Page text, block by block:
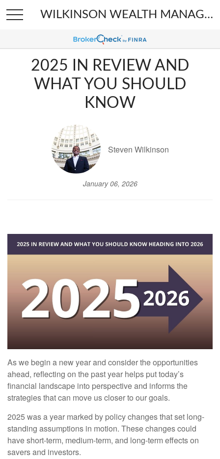
WILKINSON WEALTH MANAGEMENT
2025 IN REVIEW AND
WHAT YOU SHOULD
KNOW
Steven Wilkinson
January 06, 2026
As we begin a new year and consider the opportunities
ahead, reflecting on the past year helps put today’s
financial landscape into perspective and informs the
strategies that can move us closer to our goals.
2025 was a year marked by policy changes that set long-
standing assumptions in motion. These changes could
have short-term, medium-term, and long-term effects on
savers and investors.